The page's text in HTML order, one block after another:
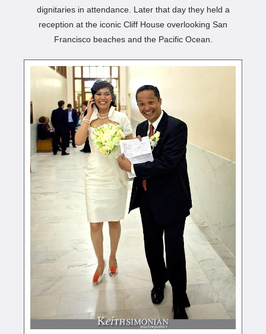
dignitaries in attendance. Later that day they held a
reception at the iconic Cliff House overlooking San
Francisco beaches and the Pacific Ocean.